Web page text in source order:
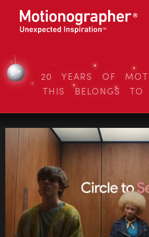
20 YEARS OF
THIS BELONGS